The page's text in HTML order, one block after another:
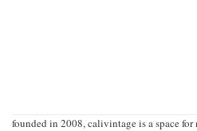
founded in 2008, calivintage is a space